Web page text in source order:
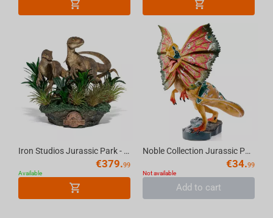
Iron Studios Jurassic Park - Just The Two Raptors Statue Delux Art Scale 1/10
€379.99
Available
Noble Collection Jurassic Park Creature - Dilophosaurus Figure
€34.99
Not available
Add to cart